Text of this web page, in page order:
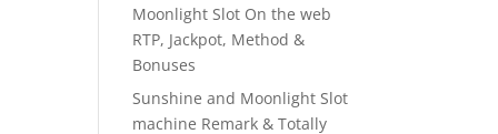
Moonlight Slot On the web
RTP, Jackpot, Method &
Bonuses
Sunshine and Moonlight Slot
machine Remark & Totally